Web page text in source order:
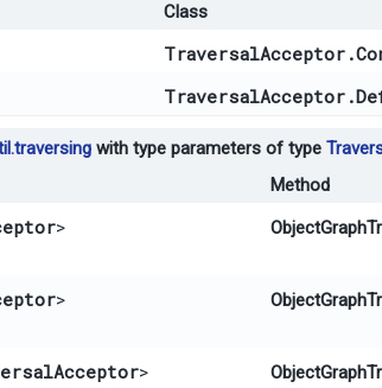
Class
with type parameters of type
Method
>
>
>